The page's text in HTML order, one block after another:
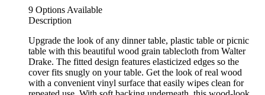
9 Options Available
Description
Upgrade the look of any dinner table, plastic table or picnic
table with this beautiful wood grain tablecloth from Walter
Drake. The fitted design features elasticized edges so the
cover fits snugly on your table. Get the look of real wood
with a convenient vinyl surface that easily wipes clean for